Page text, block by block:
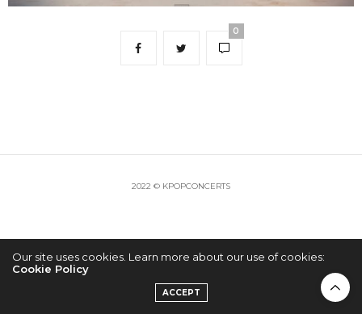
0
2022 © KPOPCONCERTS
Our site uses cookies. Learn more about our use of cookies:
Cookie Policy
ACCEPT